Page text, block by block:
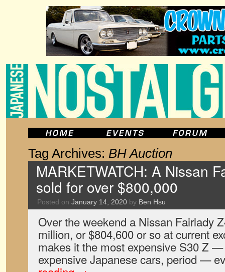
Tag Archives: BH Auction
MARKETWATCH: A Nissan
sold for over $800,000
Posted on January 14, 2020 by Ben Hsu
Over the weekend a Nissan Fairlady
million, or $804,600 or so at current
makes it the most expensive S30 Z
expensive Japanese cars, period —